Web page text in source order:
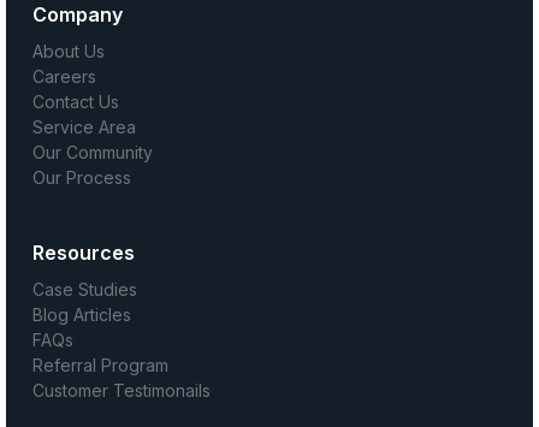
Company
About Us
Careers
Contact Us
Service Area
Our Community
Our Process
Resources
Case Studies
Blog Articles
FAQs
Referral Program
Customer Testimonails